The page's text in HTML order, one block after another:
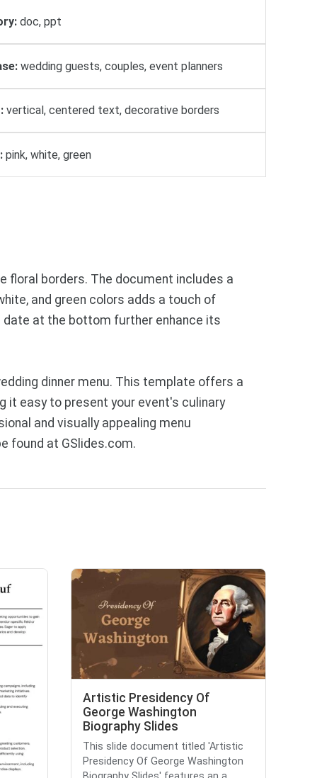
doc, ppt
wedding guests, couples, event planners
vertical, centered text, decorative borders
pink, white, green
floral borders. The document includes a
and green colors adds a touch of
date at the bottom further enhance its
dinner menu. This template offers a
it easy to present your event's culinary
and visually appealing menu
found at GSlides.com.
Artistic Presidency Of
George Washington
Biography Slides
This slide document titled 'Artistic
Presidency Of George Washington